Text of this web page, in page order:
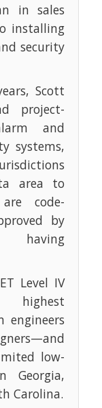
in sales
installing
security
Scott
project-
and
systems,
area to
code-
by
having
Level IV
highest
engineers
low-
Georgia,
Carolina.